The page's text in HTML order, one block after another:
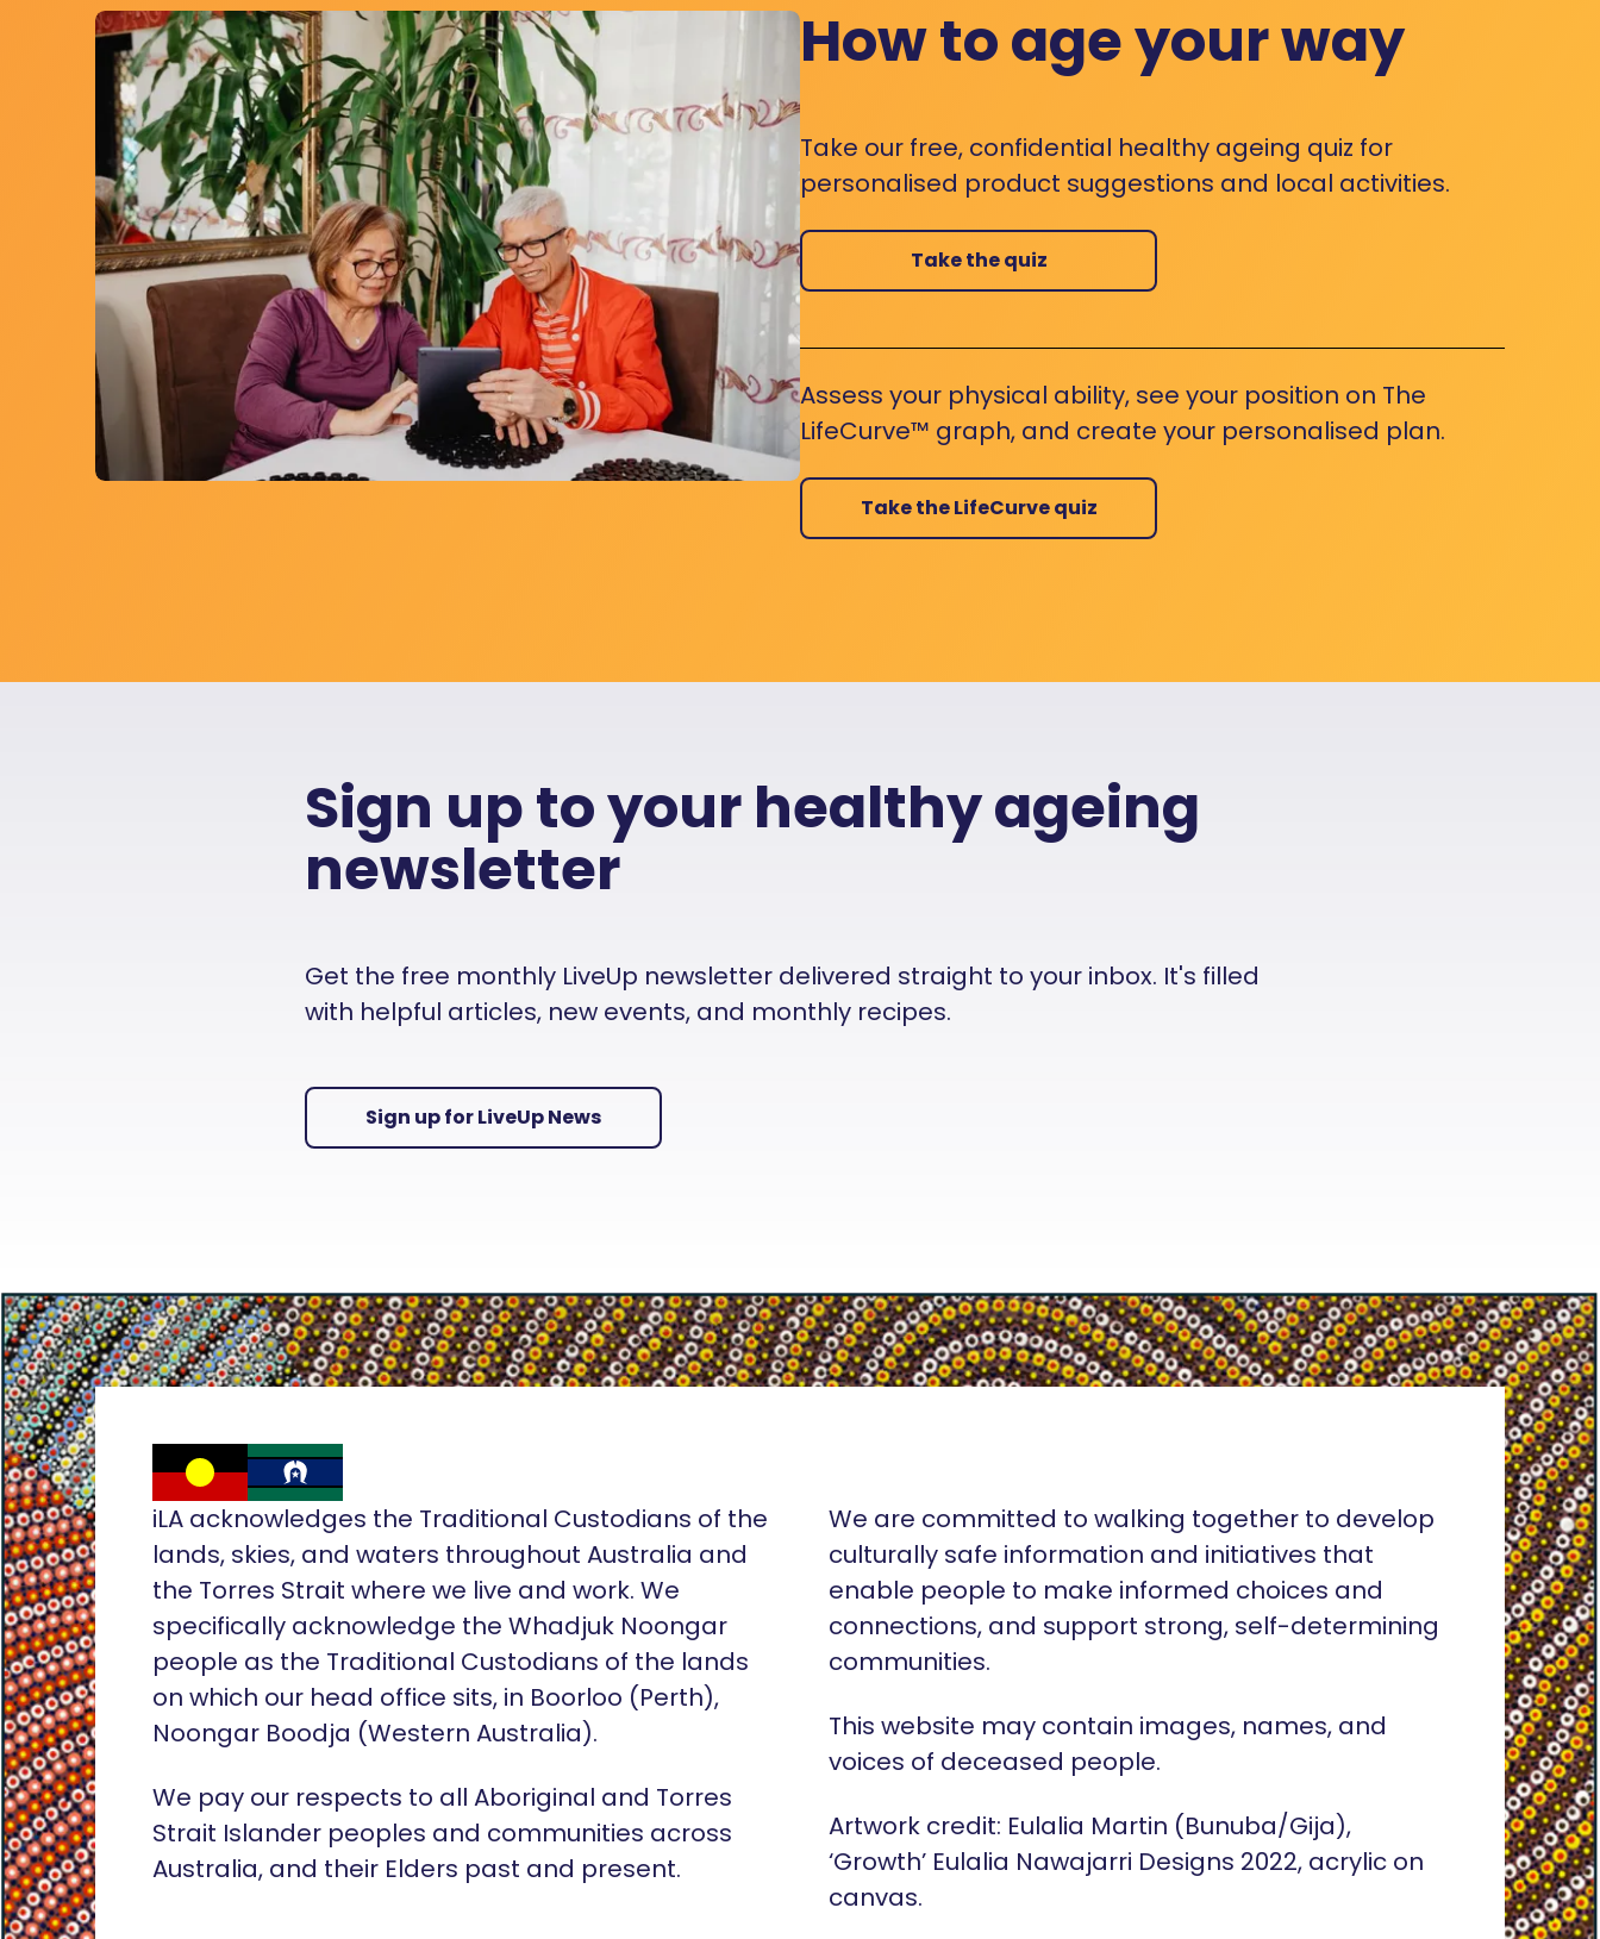
How to age your way
Take our free, confidential healthy ageing quiz for
personalised product suggestions and local activities.
Take the quiz
Assess your physical ability, see your position on The
LifeCurve™ graph, and create your personalised plan.
Take the LifeCurve quiz
Sign up to your healthy ageing
newsletter
Get the free monthly LiveUp newsletter delivered straight to your inbox. It's filled
with helpful articles, new events, and monthly recipes.
Sign up for LiveUp News
iLA acknowledges the Traditional Custodians of the
lands, skies, and waters throughout Australia and
the Torres Strait where we live and work. We
specifically acknowledge the Whadjuk Noongar
people as the Traditional Custodians of the lands
on which our head office sits, in Boorloo (Perth),
Noongar Boodja (Western Australia).
We pay our respects to all Aboriginal and Torres
Strait Islander peoples and communities across
Australia, and their Elders past and present.
We are committed to walking together to develop
culturally safe information and initiatives that
enable people to make informed choices and
connections, and support strong, self-determining
communities.
This website may contain images, names, and
voices of deceased people.
Artwork credit: Eulalia Martin (Bunuba/Gija),
‘Growth’ Eulalia Nawajarri Designs 2022, acrylic on
canvas.